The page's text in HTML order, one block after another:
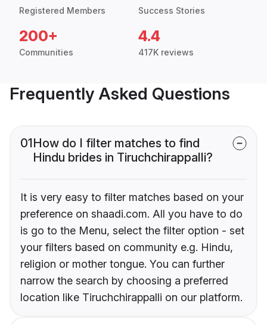
Registered Members Success Stories
200+
Communities
4.4
417K reviews
Frequently Asked Questions
01How do I filter matches to find
Hindu brides in Tiruchchirappalli?
It is very easy to filter matches based on your
preference on shaadi.com. All you have to do
is go to the Menu, select the filter option - set
your filters based on community e.g. Hindu,
religion or mother tongue. You can further
narrow the search by choosing a preferred
location like Tiruchchirappalli on our platform.